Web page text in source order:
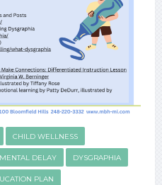
CHILD WELLNESS
DELAY DYSGRAPHIA
PLAN